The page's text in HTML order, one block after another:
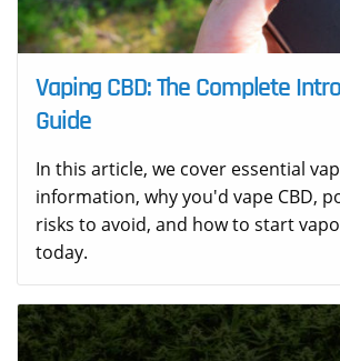
Vaping CBD: The Complete
Guide
In this article, we cover essential
information, why you'd vape CBD,
risks to avoid, and how to start
today.